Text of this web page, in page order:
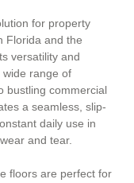
for property
Florida and the
versatility and
wide range of
bustling commercial
a seamless, slip-
daily use in
and tear.
floors are perfect for